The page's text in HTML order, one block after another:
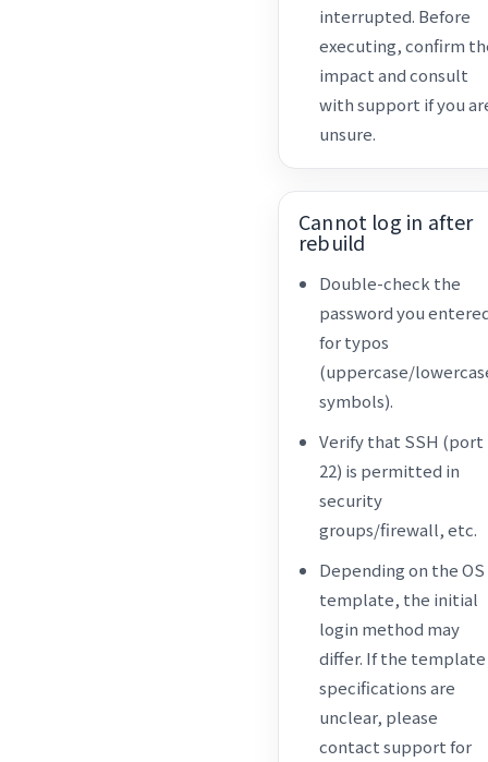
interrupted. Before
executing, confirm
impact and consult
with support if you
unsure.
Cannot log in after
rebuild
Double-check the
password you
for typos
(uppercase/
symbols).
Verify that SSH (port
22) is permitted in
security
groups/firewall, etc.
Depending on the OS
template, the initial
login method may
differ. If the template
specifications are
unclear, please
contact support for